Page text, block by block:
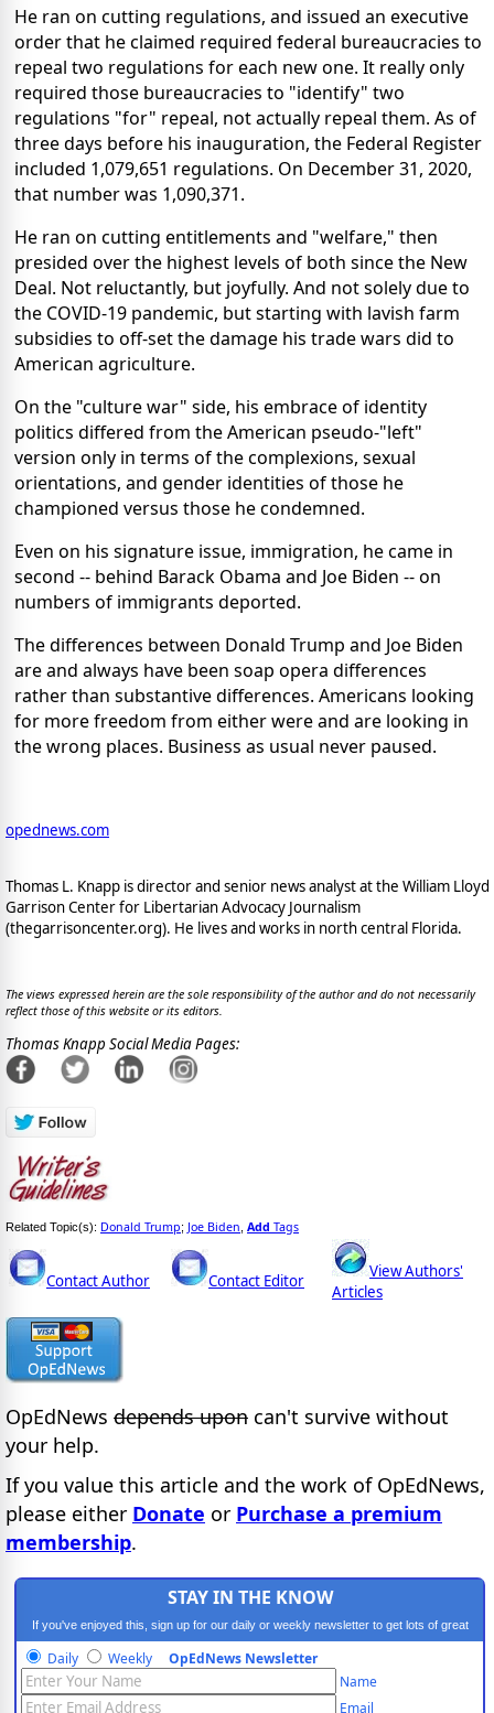
He ran on cutting regulations, and issued an executive
order that he claimed required federal bureaucracies to
repeal two regulations for each new one. It really only
required those bureaucracies to "identify" two
regulations "for" repeal, not actually repeal them. As of
three days before his inauguration, the Federal Register
included 1,079,651 regulations. On December 31, 2020,
that number was 1,090,371.
He ran on cutting entitlements and "welfare," then
presided over the highest levels of both since the New
Deal. Not reluctantly, but joyfully. And not solely due to
the COVID-19 pandemic, but starting with lavish farm
subsidies to off-set the damage his trade wars did to
American agriculture.
On the "culture war" side, his embrace of identity
politics differed from the American pseudo-"left"
version only in terms of the complexions, sexual
orientations, and gender identities of those he
championed versus those he condemned.
Even on his signature issue, immigration, he came in
second -- behind Barack Obama and Joe Biden -- on
numbers of immigrants deported.
The differences between Donald Trump and Joe Biden
are and always have been soap opera differences
rather than substantive differences. Americans looking
for more freedom from either were and are looking in
the wrong places. Business as usual never paused.
opednews.com
Thomas L. Knapp is director and senior news analyst at the William Lloyd
Garrison Center for Libertarian Advocacy Journalism
(thegarrisoncenter.org). He lives and works in north central Florida.
The views expressed herein are the sole responsibility of the author and do not necessarily
reflect those of this website or its editors.
Thomas Knapp Social Media Pages:
Related Topic(s): Donald Trump; Joe Biden Add Tags
Contact Author Contact Editor
View Authors'
Articles
OpEdNews depends upon can't survive without
your help.
If you value this article and the work of OpEdNews,
please either Donate or Purchase a premium
membership.
STAY IN THE KNOW
If you've enjoyed this, sign up for our daily or weekly newsletter to get lots of great
progressive content.
Daily Weekly OpEdNews Newsletter
Name
Email